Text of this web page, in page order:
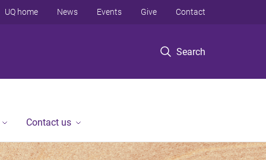
Search
UQ home News Events Give Contact
Contact us